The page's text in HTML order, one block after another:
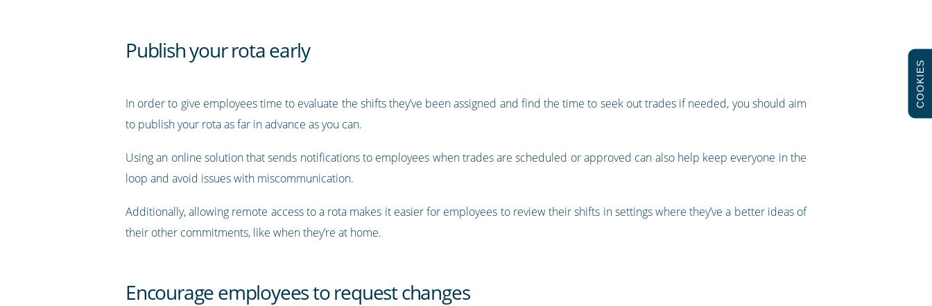
Publish your rota early
In order to give employees time to evaluate the shifts they’ve been assigned and find the time to seek out trades if needed, you should aim
to publish your rota as far in advance as you can.
Using an online solution that sends notifications to employees when trades are scheduled or approved can also help keep everyone in the
loop and avoid issues with miscommunication.
Additionally, allowing remote access to a rota makes it easier for employees to review their shifts in settings where they’ve a better ideas of
their other commitments, like when they’re at home.
Encourage employees to request changes
COOKIES